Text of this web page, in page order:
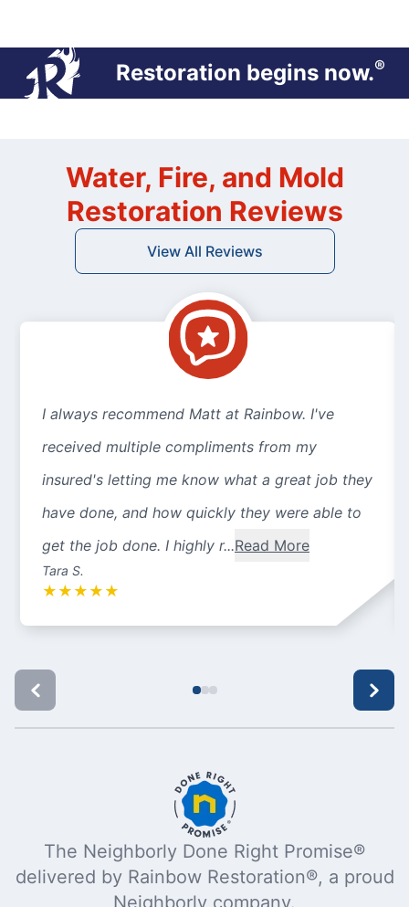
Restoration begins now.®
Water, Fire, and Mold
Restoration Reviews
View All Reviews
I always recommend Matt at Rainbow. I've
received multiple compliments from my
insured's letting me know what a great job they
have done, and how quickly they were able to
get the job done. I highly r...Read More
Tara S.
★ ★ ★ ★ ★
The Neighborly Done Right Promise®
delivered by Rainbow Restoration®, a proud